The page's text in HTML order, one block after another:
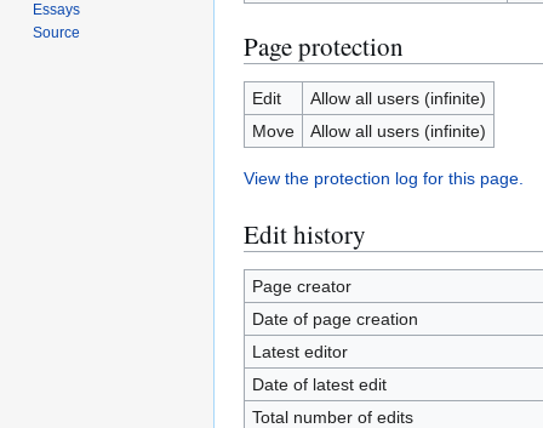
Page protection
Edit
Allow all users (infinite)
Move
Allow all users (infinite)
View the protection log for this page.
Edit history
Page creator
Date of page creation
Latest editor
Date of latest edit
Total number of edits
Essays
Source